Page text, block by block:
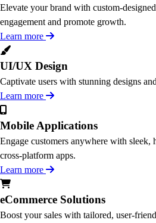
Elevate your brand with custom-
engagement and promote growth.
Learn more
UI/UX Design
Captivate users with stunning designs
Learn more
Mobile Applications
Engage customers anywhere with sleek,
cross-platform apps.
Learn more
eCommerce Solutions
Boost your sales with tailored, user-